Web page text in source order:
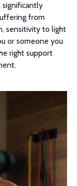
significantly
from
sensitivity to light
or someone you
right support